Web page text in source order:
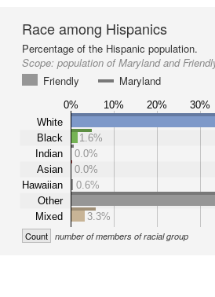
Race among Hispanics
Percentage of the Hispanic population.
Scope: population of Maryland and
Friendly
Maryland
0% 10% 20% 30%
White
Black
Indian
Asian
Hawaiian
Other
Mixed
1.6%
0.0%
0.0%
0.6%
3.3%
Count number of members of racial group